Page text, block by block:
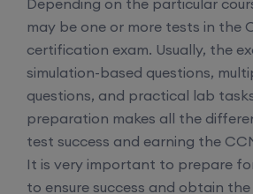
may be one or more tests in the
certification exam. Usually, the
simulation-based questions,
questions, and practical lab
preparation makes all the
test success and earning the
It is very important to prepare
to ensure success and obtain